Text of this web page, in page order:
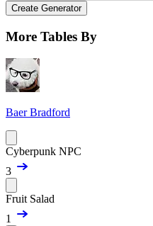
Create Generator
More Tables By
Baer Bradford
Cyberpunk NPC
3
Fruit Salad
1